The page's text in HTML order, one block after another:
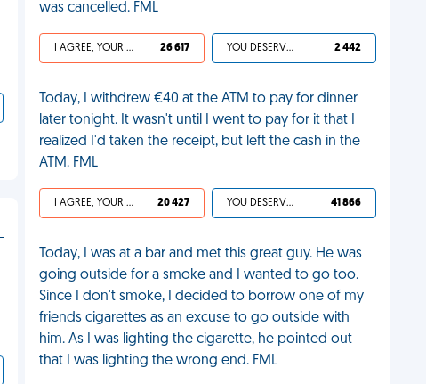
was cancelled. FML
I AGREE, YOUR LIFE SUCKS 26 617 YOU DESERVED IT 2 442
Today, I withdrew €40 at the ATM to pay for dinner
later tonight. It wasn't until I went to pay for it that I
realized I'd taken the receipt, but left the cash in the
ATM. FML
I AGREE, YOUR LIFE SUCKS 20 427 YOU DESERVED IT 41 866
Today, I was at a bar and met this great guy. He was
going outside for a smoke and I wanted to go too.
Since I don't smoke, I decided to borrow one of my
friends cigarettes as an excuse to go outside with
him. As I was lighting the cigarette, he pointed out
that I was lighting the wrong end. FML